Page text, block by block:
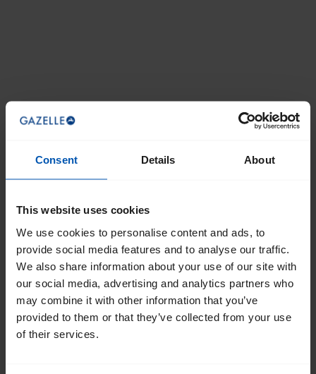
Consent Details About
This website uses cookies
We use cookies to personalise content and ads, to
provide social media features and to analyse our traffic.
We also share information about your use of our site with
our social media, advertising and analytics partners who
may combine it with other information that you’ve
provided to them or that they’ve collected from your use
of their services.